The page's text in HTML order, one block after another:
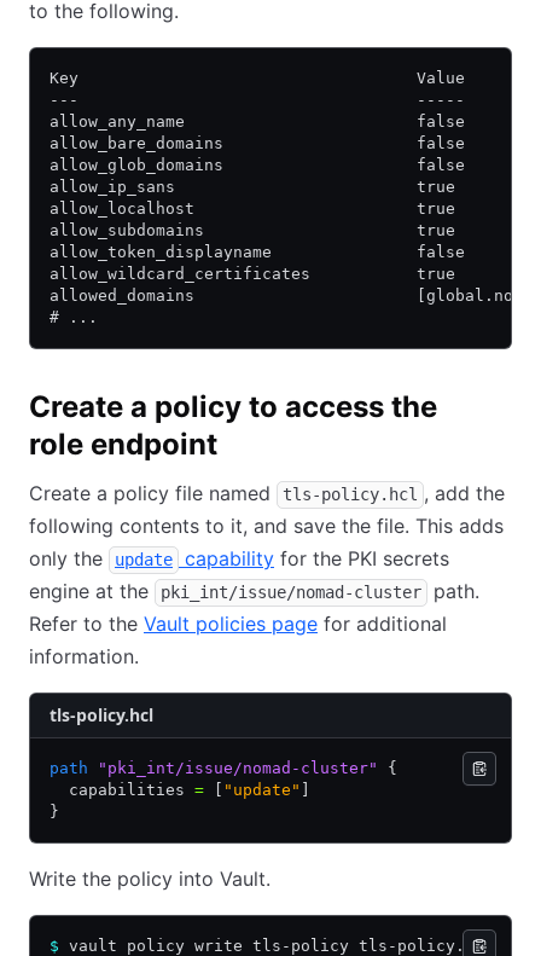
to the following.
Key                                   Value
---                                   -----
allow_any_name                        false
allow_bare_domains                    false
allow_glob_domains                    false
allow_ip_sans                         true
allow_localhost                       true
allow_subdomains                      true
allow_token_displayname               false
allow_wildcard_certificates           true
allowed_domains
# ...
Create a policy to access the
role endpoint
Create a policy file named tls-policy.hcl , add the
following contents to it, and save the file. This adds
only the
update capability for the PKI secrets
engine at the
pki_int/issue/nomad-cluster
path.
Refer to the Vault policies page for additional
information.
tls-policy.hcl
path "pki_int/issue/nomad-cluster"
{
  capabilities
= "update"
}
Write the policy into Vault.
$ vault policy write tls-policy tls-policy.hcl